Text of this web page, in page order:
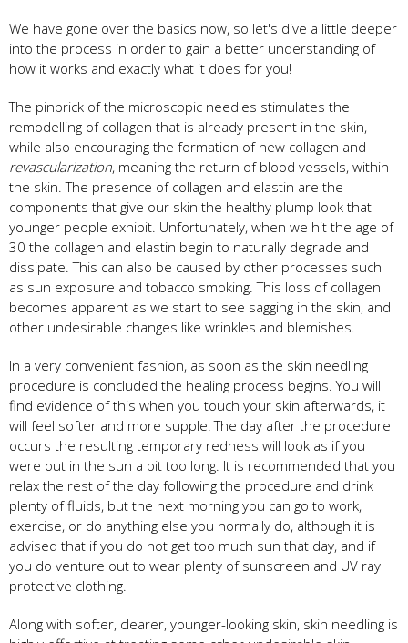
We have gone over the basics now, so let's dive a little deeper
into the process in order to gain a better understanding of
how it works and exactly what it does for you!
The pinprick of the microscopic needles stimulates the
remodelling of collagen that is already present in the skin,
while also encouraging the formation of new collagen and
revascularization, meaning the return of blood vessels, within
the skin. The presence of collagen and elastin are the
components that give our skin the healthy plump look that
younger people exhibit. Unfortunately, when we hit the age of
30 the collagen and elastin begin to naturally degrade and
dissipate. This can also be caused by other processes such
as sun exposure and tobacco smoking. This loss of collagen
becomes apparent as we start to see sagging in the skin, and
other undesirable changes like wrinkles and blemishes.
In a very convenient fashion, as soon as the skin needling
procedure is concluded the healing process begins. You will
find evidence of this when you touch your skin afterwards, it
will feel softer and more supple! The day after the procedure
occurs the resulting temporary redness will look as if you
were out in the sun a bit too long. It is recommended that you
relax the rest of the day following the procedure and drink
plenty of fluids, but the next morning you can go to work,
exercise, or do anything else you normally do, although it is
advised that if you do not get too much sun that day, and if
you do venture out to wear plenty of sunscreen and UV ray
protective clothing.
Along with softer, clearer, younger-looking skin, skin needling is